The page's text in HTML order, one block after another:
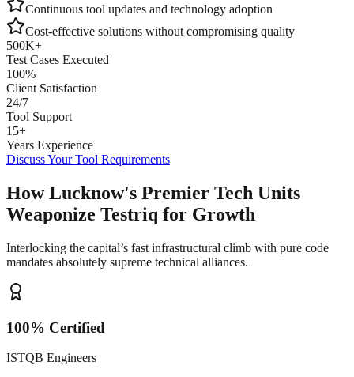
Continuous tool updates and technology adoption
Cost-effective solutions without compromising quality
500K+
Test Cases Executed
100%
Client Satisfaction
24/7
Tool Support
15+
Years Experience
Discuss Your Tool Requirements
How Lucknow's Premier Tech Units
Weaponize Testriq for Growth
Interlocking the capital’s fast infrastructural climb with pure code
mandates absolutely supreme technical alliances.
100% Certified
ISTQB Engineers